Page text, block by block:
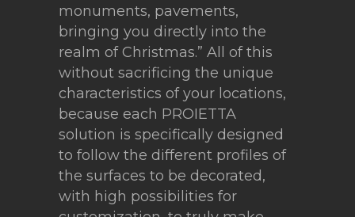
monuments, pavements,
bringing you directly into the
realm of Christmas.” All of this
without sacrificing the unique
characteristics of your locations,
because each PROIETTA
solution is specifically designed
to follow the different profiles of
the surfaces to be decorated,
with high possibilities for